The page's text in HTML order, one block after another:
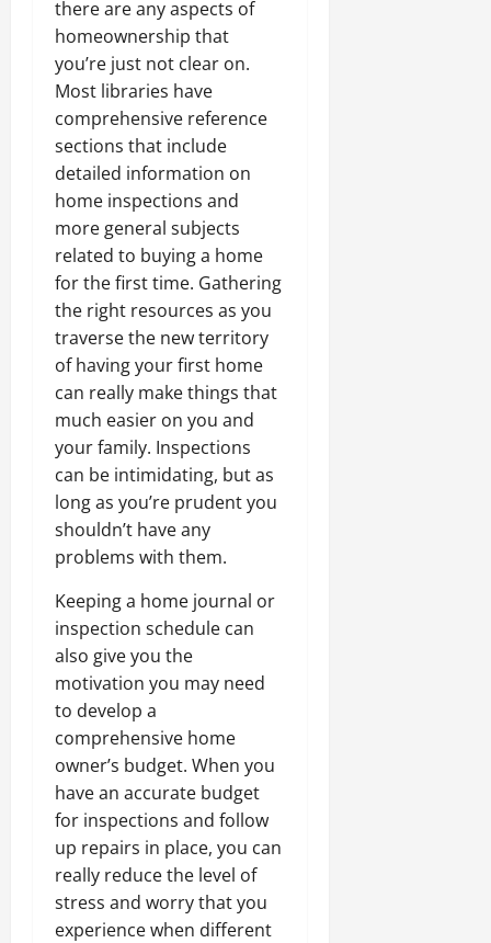
there are any aspects of
homeownership that
you’re just not clear on.
Most libraries have
comprehensive reference
sections that include
detailed information on
home inspections and
more general subjects
related to buying a home
for the first time. Gathering
the right resources as you
traverse the new territory
of having your first home
can really make things that
much easier on you and
your family. Inspections
can be intimidating, but as
long as you’re prudent you
shouldn’t have any
problems with them.
Keeping a home journal or
inspection schedule can
also give you the
motivation you may need
to develop a
comprehensive home
owner’s budget. When you
have an accurate budget
for inspections and follow
up repairs in place, you can
really reduce the level of
stress and worry that you
experience when different